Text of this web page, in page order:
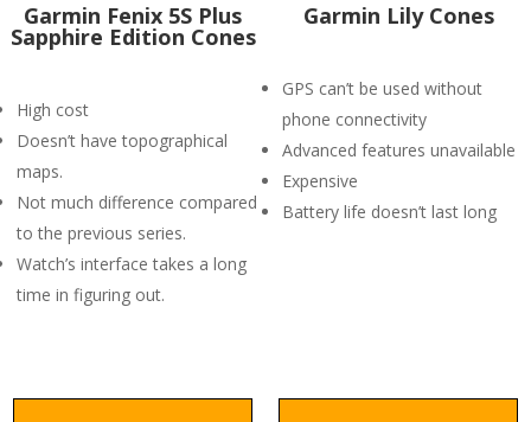
Garmin Fenix 5S Plus
Sapphire Edition Cones
High cost
Doesn’t have topographical
maps.
Not much difference compared
to the previous series.
Watch’s interface takes a long
time in figuring out.
Garmin Lily Cones
GPS can’t be used without
phone connectivity
Advanced features unavailable
Expensive
Battery life doesn’t last long